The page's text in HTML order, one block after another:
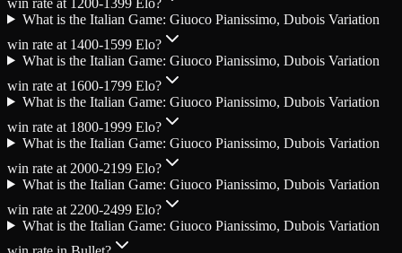
What is the Italian Game: Giuoco Pianissimo, Dubois Variation
win rate at 1400-1599 Elo?
What is the Italian Game: Giuoco Pianissimo, Dubois Variation
win rate at 1600-1799 Elo?
What is the Italian Game: Giuoco Pianissimo, Dubois Variation
win rate at 1800-1999 Elo?
What is the Italian Game: Giuoco Pianissimo, Dubois Variation
win rate at 2000-2199 Elo?
What is the Italian Game: Giuoco Pianissimo, Dubois Variation
win rate at 2200-2499 Elo?
What is the Italian Game: Giuoco Pianissimo, Dubois Variation